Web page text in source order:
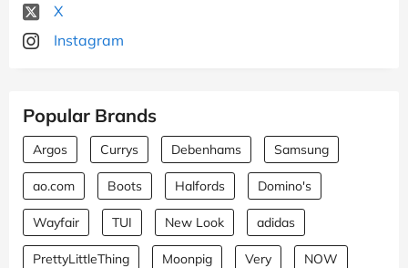
X
Instagram
Popular Brands
Argos Currys Debenhams Samsung
ao.com Boots Halfords Domino's
Wayfair TUI New Look adidas
PrettyLittleThing Moonpig Very NOW